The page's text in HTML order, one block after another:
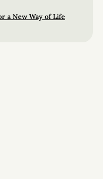
a New Way of Life